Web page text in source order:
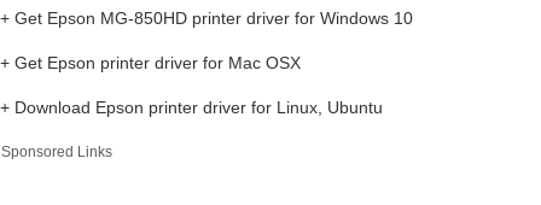
+ Get Epson MG-850HD printer driver for Windows 10
+ Get Epson printer driver for Mac OSX
+ Download Epson printer driver for Linux, Ubuntu
Sponsored Links